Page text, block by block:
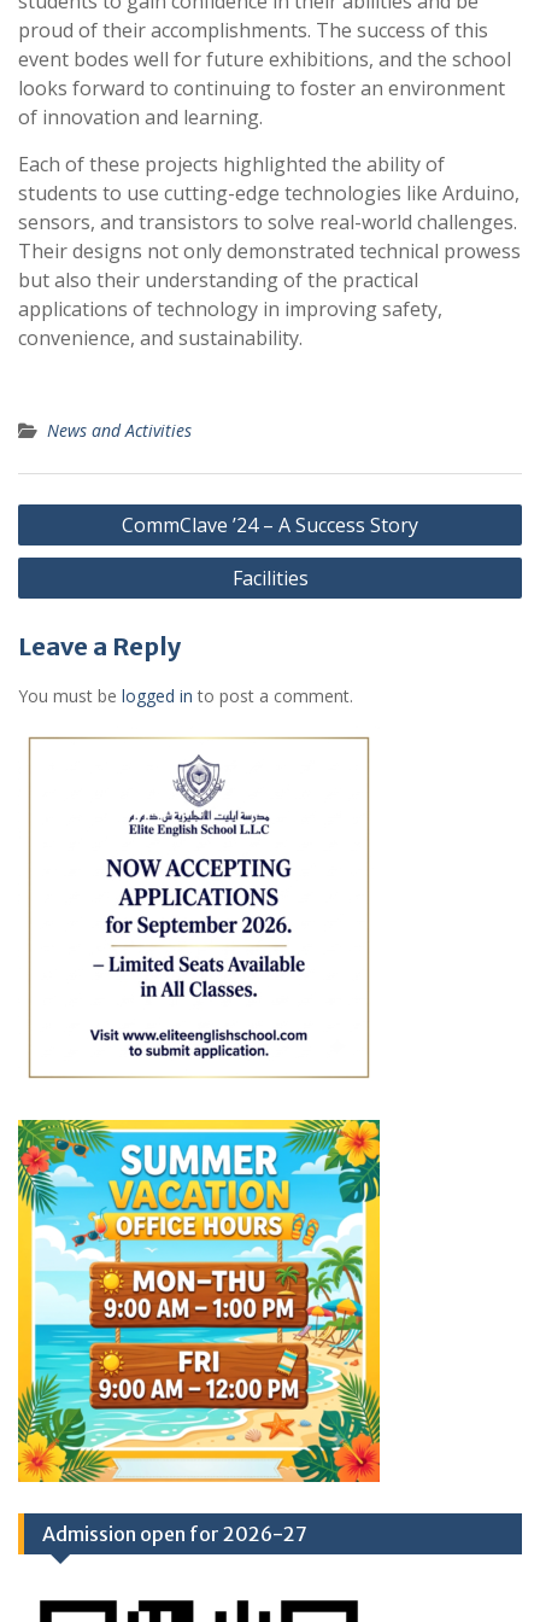
proud of their accomplishments. The success of this
event bodes well for future exhibitions, and the school
looks forward to continuing to foster an environment
of innovation and learning.
Each of these projects highlighted the ability of
students to use cutting-edge technologies like Arduino,
sensors, and transistors to solve real-world challenges.
Their designs not only demonstrated technical prowess
but also their understanding of the practical
applications of technology in improving safety,
convenience, and sustainability.
News and Activities
Post
navigation
CommClave ’24 – A Success Story
Facilities
Leave a Reply
You must be logged in to post a comment.
Admission open for 2026-27